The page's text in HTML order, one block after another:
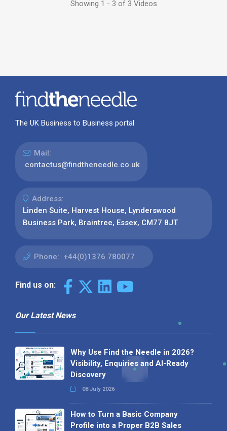
Showing 1 - 3 of 3 Videos
The UK Business to Business portal
Mail:
contactus@findtheneedle.co.uk
Address:
Linden Suite, Harvest House, Lynderswood
Business Park, Braintree, Essex, CM77 8JT
Phone: +44(0)1376 780077
Find us on:
Our Latest News
Why Use Find the Needle in 2026?
Visibility, Enquiries and AI-Ready
Discovery
08 July 2026
How to Turn a Basic Company
Profile into a Proper B2B Sales